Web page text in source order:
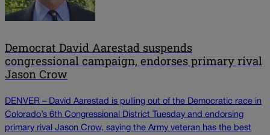
Democrat David Aarestad suspends
congressional campaign, endorses primary rival
Jason Crow
DENVER – David Aarestad is pulling out of the Democratic race in
Colorado’s 6th Congressional District Tuesday and endorsing
primary rival Jason Crow, saying the Army veteran has the best